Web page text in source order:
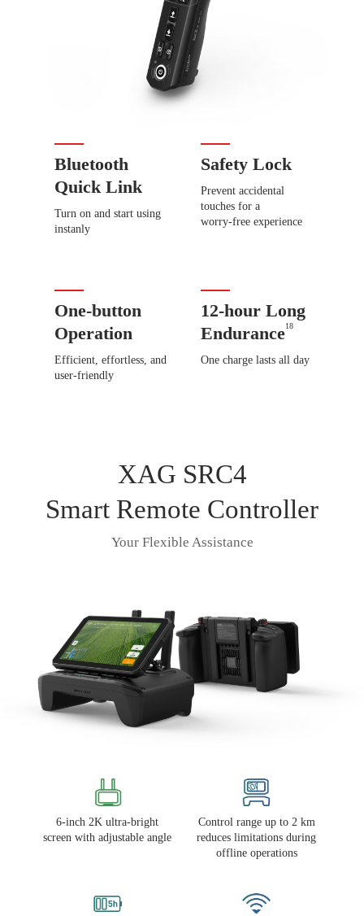
Bluetooth
Quick Link
Turn on and start using
instanly
Safety Lock
Prevent accidental
touches for a
worry-free experience
One-button
Operation
Efficient, effortless, and
user-friendly
12-hour Long
Endurance18
One charge lasts all day
XAG SRC4
Smart Remote Controller
Your Flexible Assistance
6-inch 2K ultra-bright
screen with adjustable angle
Control range up to 2 km
reduces limitations during
offline operations